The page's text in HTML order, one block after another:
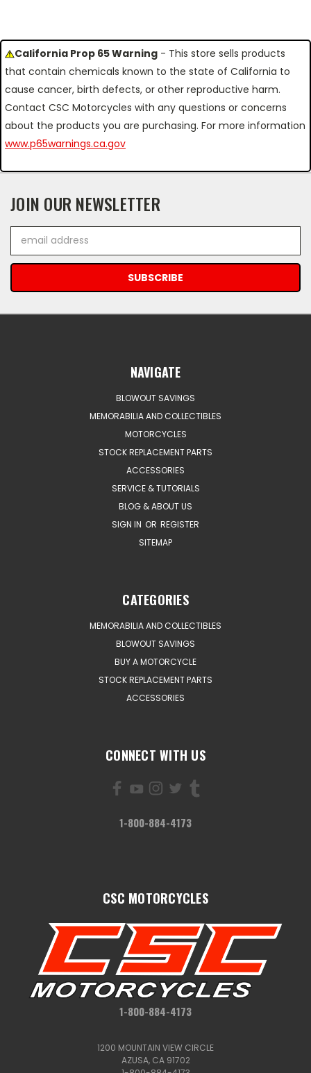
California Prop 65 Warning - This store sells products
that contain chemicals known to the state of California to
cause cancer, birth defects, or other reproductive harm.
Contact CSC Motorcycles with any questions or concerns
about the products you are purchasing. For more information
www.p65warnings.ca.gov
JOIN OUR NEWSLETTER
Address
NAVIGATE
BLOWOUT SAVINGS
MEMORABILIA AND COLLECTIBLES
MOTORCYCLES
STOCK REPLACEMENT PARTS
ACCESSORIES
SERVICE & TUTORIALS
BLOG & ABOUT US
SIGN IN OR REGISTER
SITEMAP
CATEGORIES
MEMORABILIA AND COLLECTIBLES
BLOWOUT SAVINGS
BUY A MOTORCYCLE
STOCK REPLACEMENT PARTS
ACCESSORIES
CONNECT WITH US
1-800-884-4173
CSC MOTORCYCLES
1-800-884-4173
1200 MOUNTAIN VIEW CIRCLE
AZUSA, CA 91702